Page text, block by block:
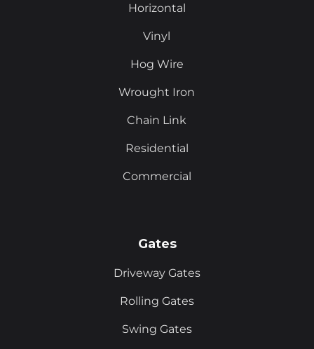
Horizontal
Vinyl
Hog Wire
Wrought Iron
Chain Link
Residential
Commercial
Gates
Driveway Gates
Rolling Gates
Swing Gates